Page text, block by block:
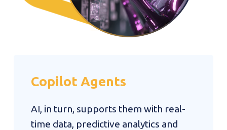
Copilot Agents
AI, in turn, supports them with real-
time data, predictive analytics and